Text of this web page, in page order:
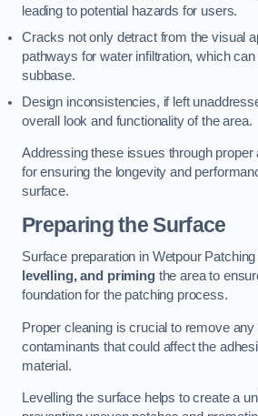
leading to potential hazards for users.
Cracks not only detract from the visual
pathways for water infiltration, which
subbase.
Design inconsistencies, if left
overall look and functionality of the area.
Addressing these issues through
for ensuring the longevity and
surface.
Preparing the Surface
Surface preparation in Wetpour
levelling, and primingthe area to
foundation for the patching process.
Proper cleaning is crucial to remove
contaminants that could affect the
material.
Levelling the surface helps to create a